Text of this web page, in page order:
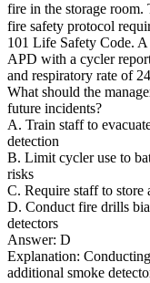
fire in the storage
fire safety protocol
101 Life Safety Code. A
APD with a cycler
and respiratory rate of
What should the
future incidents?
A. Train staff to
detection
B. Limit cycler use to
risks
C. Require staff to
D. Conduct fire drills
detectors
Answer: D
Explanation:
additional smoke